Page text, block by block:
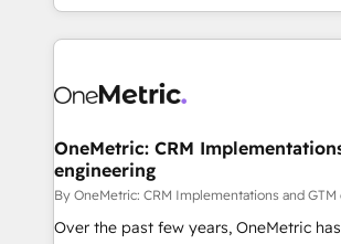
the UK, we support global companies
smarter marketing, sales, and
Iberia (Spain & Portugal), we combine
growth. Our multidisciplinary team
that simplify complexity, boost
turn innovation into real impact. 🌍 Highlights •
HubSpot Partner since 2012 • 2022
OneMetric: CRM
engineering
By OneMetric: CRM Implementations and
Over the past few years, OneMetric